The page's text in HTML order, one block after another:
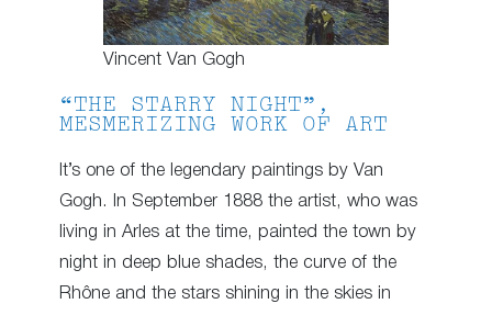
Vincent Van Gogh
“THE STARRY NIGHT”,
MESMERIZING WORK OF ART
It’s one of the legendary paintings by Van
Gogh. In September 1888 the artist, who was
living in Arles at the time, painted the town by
night in deep blue shades, the curve of the
Rhône and the stars shining in the skies in